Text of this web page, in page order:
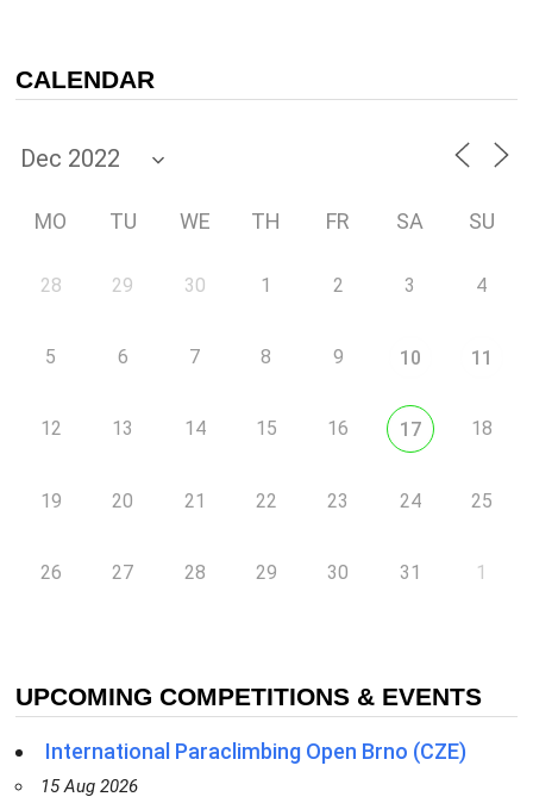
CALENDAR
MO TU WE TH FR SA SU
28 29 30 1 2 3 4
5 6 7 8 9 10 11
12 13 14 15 16 17 18
19 20 21 22 23 24 25
26 27 28 29 30 31 1
UPCOMING COMPETITIONS & EVENTS
International Paraclimbing Open Brno (CZE)
15 Aug 2026